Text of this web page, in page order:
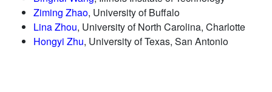
Ziming Zhao, University of Buffalo
Lina Zhou, University of North Carolina, Charlotte
Hongyi Zhu, University of Texas, San Antonio